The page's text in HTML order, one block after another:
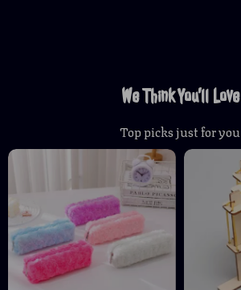
We Think You’ll Love
Top picks just for you